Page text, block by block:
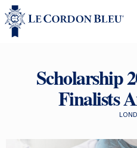
Scholarship
Finalists